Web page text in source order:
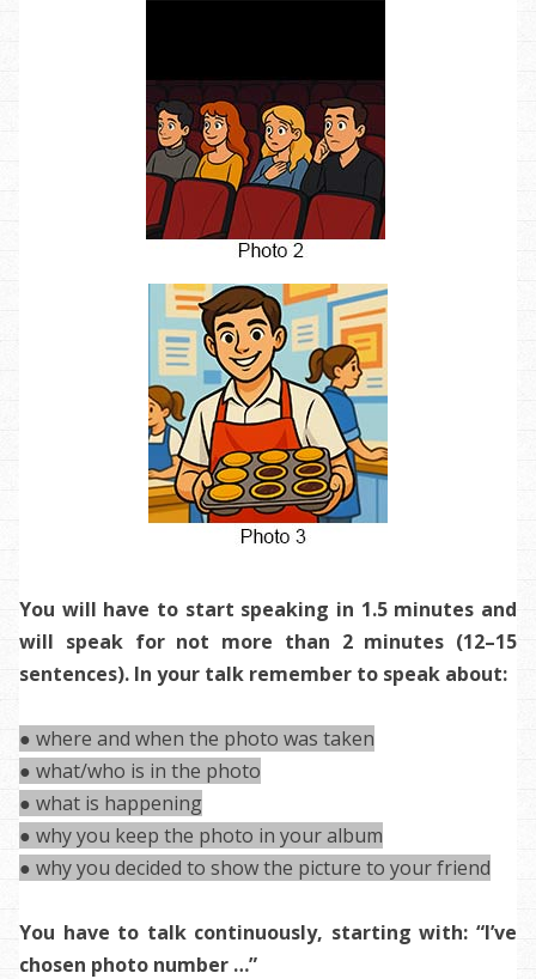
You will have to start speaking in 1.5 minutes and
will speak for not more than 2 minutes (12–15
sentences). In your talk remember to speak about:
● where and when the photo was taken
● what/who is in the photo
● what is happening
● why you keep the photo in your album
● why you decided to show the picture to your friend
You have to talk continuously, starting with: “I’ve
chosen photo number …”